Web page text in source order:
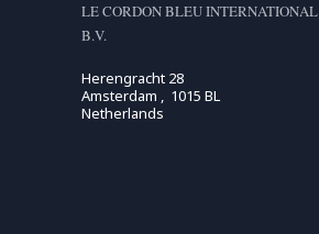
LE CORDON BLEU INTERNATIONAL
B.V.
Herengracht 28
Amsterdam , 1015 BL
Netherlands